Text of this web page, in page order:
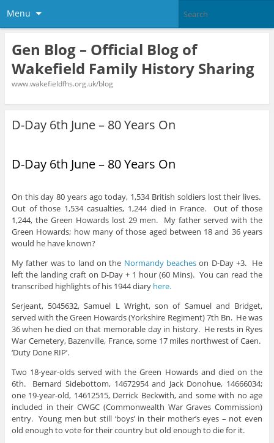
Menu
Gen Blog – Official Blog of
Wakefield Family History Sharing
www.wakefieldfhs.org.uk/blog
D-Day 6th June – 80 Years On
D-Day 6th June – 80 Years On
On this day 80 years ago today, 1,534 British soldiers lost their lives.
Out of those 1,534 casualties, 1,244 died in France. Out of those
1,244, the Green Howards lost 29 men. My father served with the
Green Howards; how many of those aged between 18 and 36 years
would he have known?
My father was to land on the Normandy beaches on D-Day +3. He
left the landing craft on D-Day + 1 hour (60 Mins). You can read the
transcribed highlights of his 1944 diary here.
Serjeant, 5045632, Samuel L Wright, son of Samuel and Bridget,
served with the Green Howards (Yorkshire Regiment) 7th Bn. He was
36 when he died on that memorable day in history. He rests in Ryes
War Cemetery, Bazenville, France, some 17 miles northwest of Caen.
‘Duty Done RIP’.
Two 18-year-olds served with the Green Howards and died on the
6th. Bernard Sidebottom, 14672954 and Jack Donohue, 14666034;
one 19-year-old, 14612515, Derrick Beckwith, and some with no age
included in their CWGC (Commonwealth War Graves Commission)
entry. Young men but still ‘boys’ in their mother’s eyes – not even
old enough to vote for their country but old enough to die for it.